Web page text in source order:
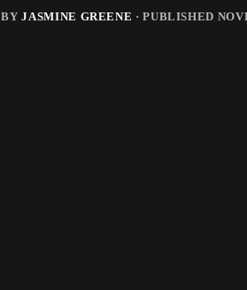
BYJASMINE GREENE · PUBLISHED